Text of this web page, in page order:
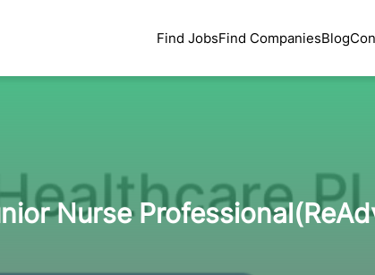
Find JobsFind CompaniesBlog
Nurse